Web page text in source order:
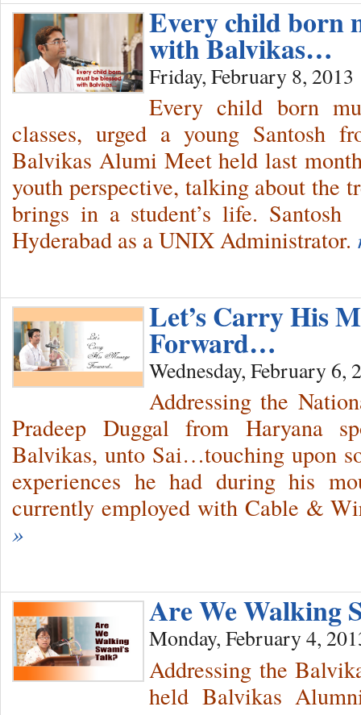
Every child born
with Balvikas…
Friday, February 8, 2013
Every child born
classes, urged a young Santosh
Balvikas Alumi Meet held last
youth perspective, talking about the
brings in a student’s life.
Hyderabad as a UNIX Administrator.
Let’s Carry His
Forward…
Wednesday, February 6,
Addressing the
Pradeep Duggal from Haryana
Balvikas, unto Sai…touching upon
experiences he had during his
currently employed with Cable &
»
Are We Walking
Monday, February 4,
Addressing the
held Balvikas